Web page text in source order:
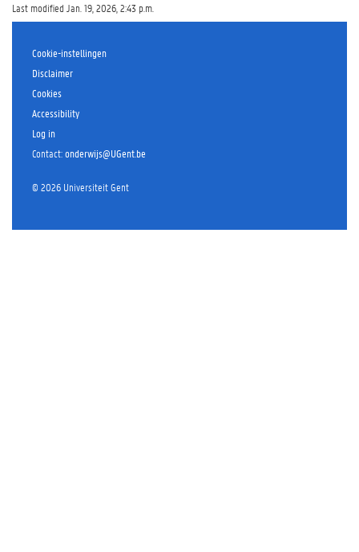
Last modified Jan. 19, 2026, 2:43 p.m.
Cookie-instellingen
Disclaimer
Cookies
Accessibility
Log in
Contact:onderwijs@UGent.be
© 2026 Universiteit Gent